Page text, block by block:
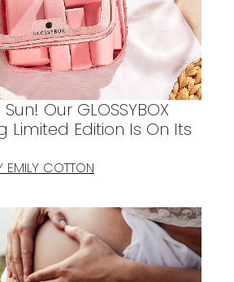
Our GLOSSYBOX
Limited Edition Is On Its
EMILY COTTON